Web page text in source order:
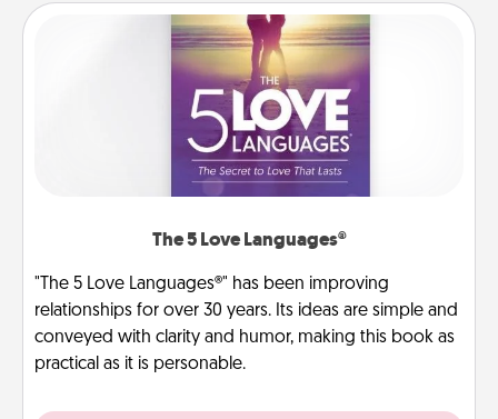
The 5 Love Languages®
"The 5 Love Languages®" has been improving
relationships for over 30 years. Its ideas are simple and
conveyed with clarity and humor, making this book as
practical as it is personable.